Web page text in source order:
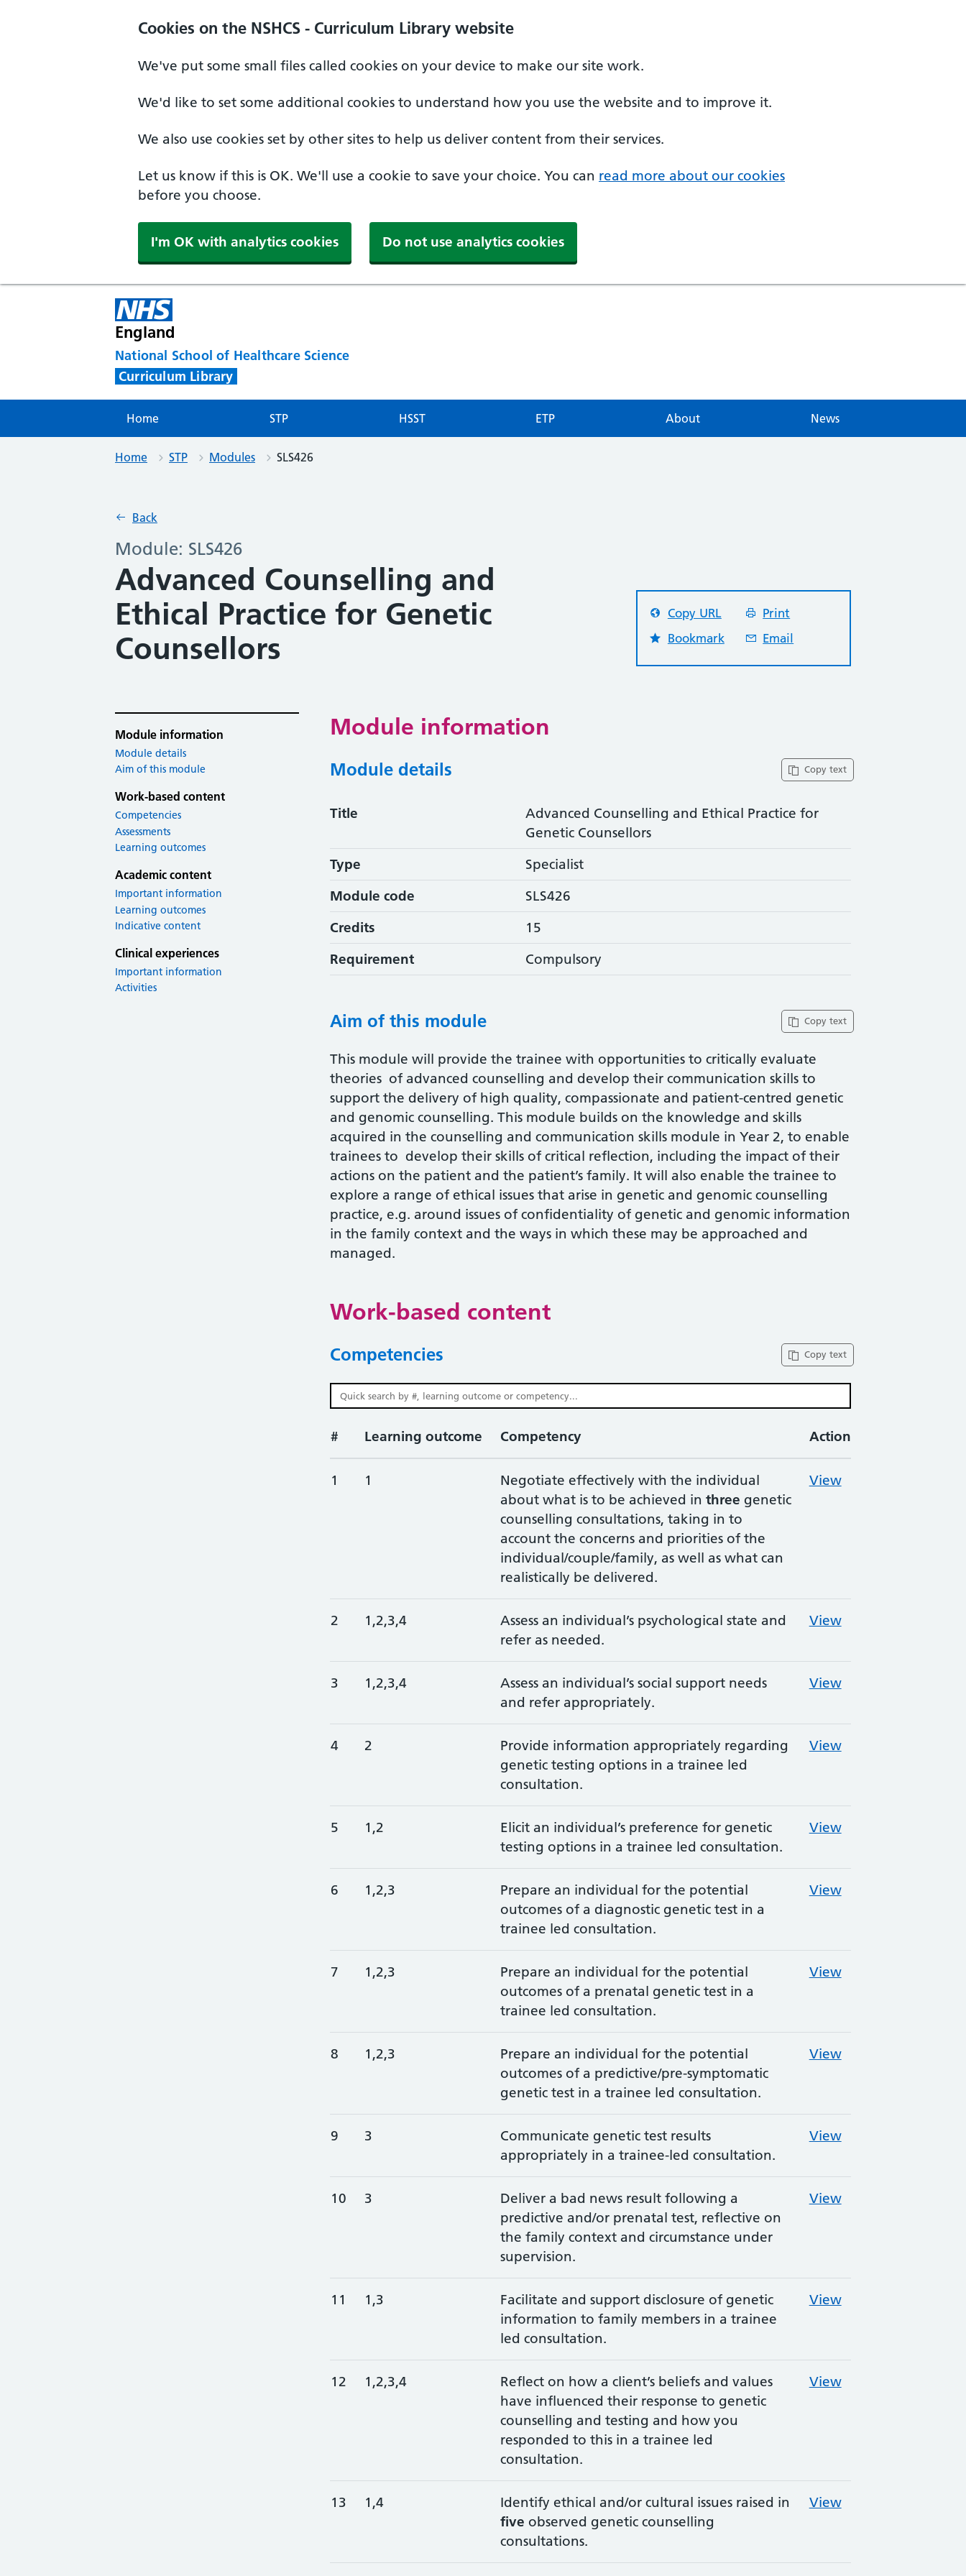
Cookies on the NSHCS - Curriculum Library website
We've put some small files called cookies on your device to make our site work.
We'd like to set some additional cookies to understand how you use the website and to improve it.
We also use cookies set by other sites to help us deliver content from their services.
Let us know if this is OK. We'll use a cookie to save your choice. You can read more about our cookies
before you choose.
I'm OK with analytics cookies Do not use analytics cookies
England
National School of Healthcare Science
Curriculum Library
Home STP HSST ETP About News
Home STP Modules SLS426
Back
Module: SLS426
Advanced Counselling and
Ethical Practice for Genetic
Counsellors
Copy URL
Print
Bookmark
Email
Module information
Module details
Aim of this module
Work-based content
Competencies
Assessments
Learning outcomes
Academic content
Important information
Learning outcomes
Indicative content
Clinical experiences
Important information
Activities
Module information
Copy text
Module details
Title
Advanced Counselling and Ethical Practice for
Genetic Counsellors
Type
Specialist
Module code
SLS426
Credits
15
Requirement
Compulsory
Copy text
Aim of this module
This module will provide the trainee with opportunities to critically evaluate
theories of advanced counselling and develop their communication skills to
support the delivery of high quality, compassionate and patient-centred genetic
and genomic counselling. This module builds on the knowledge and skills
acquired in the counselling and communication skills module in Year 2, to enable
trainees to develop their skills of critical reflection, including the impact of their
actions on the patient and the patient’s family. It will also enable the trainee to
explore a range of ethical issues that arise in genetic and genomic counselling
practice, e.g. around issues of confidentiality of genetic and genomic information
in the family context and the ways in which these may be approached and
managed.
Work-based content
Copy text
Competencies
# Learning outcome Competency Action
1 1
Negotiate effectively with the individual
about what is to be achieved in three genetic
counselling consultations, taking in to
account the concerns and priorities of the
individual/couple/family, as well as what can
realistically be delivered.
View
2 1,2,3,4
Assess an individual’s psychological state and
refer as needed.
View
3 1,2,3,4
Assess an individual’s social support needs
and refer appropriately.
View
4 2
Provide information appropriately regarding
genetic testing options in a trainee led
consultation.
View
5 1,2
Elicit an individual’s preference for genetic
testing options in a trainee led consultation.
View
6 1,2,3
Prepare an individual for the potential
outcomes of a diagnostic genetic test in a
trainee led consultation.
View
7 1,2,3
Prepare an individual for the potential
outcomes of a prenatal genetic test in a
trainee led consultation.
View
8 1,2,3
Prepare an individual for the potential
outcomes of a predictive/pre-symptomatic
genetic test in a trainee led consultation.
View
9 3
Communicate genetic test results
appropriately in a trainee-led consultation.
View
10 3
Deliver a bad news result following a
predictive and/or prenatal test, reflective on
the family context and circumstance under
supervision.
View
11 1,3
Facilitate and support disclosure of genetic
information to family members in a trainee
led consultation.
View
12 1,2,3,4
Reflect on how a client’s beliefs and values
have influenced their response to genetic
counselling and testing and how you
responded to this in a trainee led
consultation.
View
13 1,4
Identify ethical and/or cultural issues raised in
five observed genetic counselling
consultations.
View